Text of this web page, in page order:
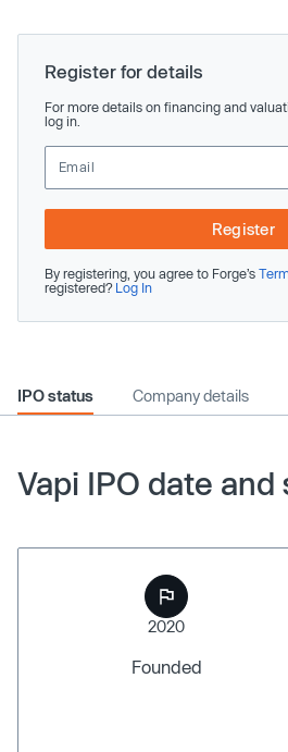
Register for details
For more details on financing and
log in.
Register
By registering, you agree to Forge’s
registered? Log In
IPO status Company details
Vapi IPO date and
2020
Founded